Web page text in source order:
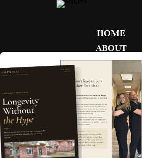
HOME
ABOUT
FAQ
MEMBERSHIPS
BOOK NOW
EGIFT CARD
CONTACT